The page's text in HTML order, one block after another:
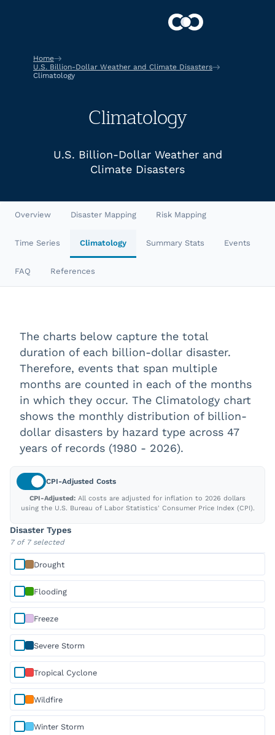
Home
U.S. Billion-Dollar Weather and Climate Disasters
Climatology
Climatology
U.S. Billion-Dollar Weather and
Climate Disasters
Overview Disaster Mapping Risk Mapping
Time Series Climatology Summary Stats Events
FAQ References
The charts below capture the total
duration of each billion-dollar disaster.
Therefore, events that span multiple
months are counted in each of the months
in which they occur. The Climatology chart
shows the monthly distribution of billion-
dollar disasters by hazard type across 47
years of records (1980 - 2026).
CPI-Adjusted Costs
CPI-Adjusted: All costs are adjusted for inflation to 2026 dollars
using the U.S. Bureau of Labor Statistics' Consumer Price Index (CPI).
Disaster Types
7 of 7 selected
Drought
Selecteddisaster type:
Flooding
Selected disaster type:
Freeze
Selecteddisaster type:
Severe Storm
Selecteddisaster type:
Tropical Cyclone
Selecteddisaster type:
Wildfire
Selecteddisaster type:
Winter Storm
Selecteddisaster type: